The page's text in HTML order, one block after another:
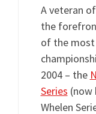
A veteran
the
of the
2004 – the
Series (now
Whelen